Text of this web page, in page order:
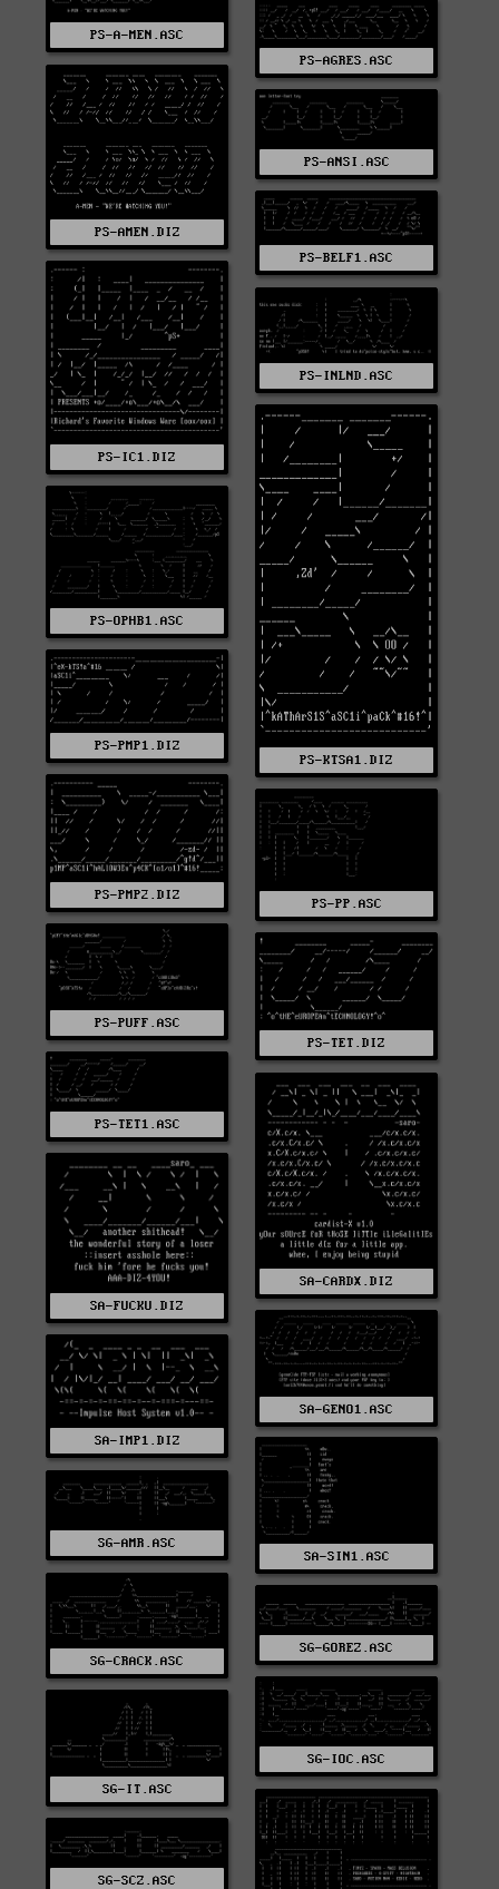
PS-A-MEN.ASC
PS-AGRES.ASC
PS-AMEN.DIZ
PS-ANSI.ASC
PS-BELF1.ASC
PS-IC1.DIZ
PS-INLND.ASC
PS-KTSA1.DIZ
PS-OPHB1.ASC
PS-PMP1.DIZ
PS-PMP2.DIZ
PS-PP.ASC
PS-PUFF.ASC
PS-TET.DIZ
PS-TET1.ASC
SA-CARDX.DIZ
SA-FUCKU.DIZ
SA-GENO1.ASC
SA-IMP1.DIZ
SA-SIN1.ASC
SG-AMR.ASC
SG-CRACK.ASC
SG-GOREZ.ASC
SG-IOC.ASC
SG-IT.ASC
SG-SCZ.ASC